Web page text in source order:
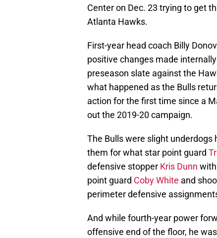
Center on Dec. 23 trying to get
Atlanta Hawks.
First-year head coach Billy
positive changes made
preseason slate against the
what happened as the Bulls
action for the first time since a
out the 2019-20 campaign.
The Bulls were slight
them for what star point guard
defensive stopper Kris Dunn
point guard Coby White and
perimeter defensive
And while fourth-year power
offensive end of the floor, he